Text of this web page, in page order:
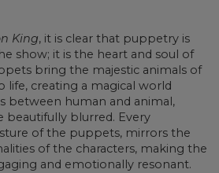
King, it is clear that puppetry is
show; it is the heart and soul of
bring the majestic animals of
life, creating a magical world
between human and animal,
beautifully blurred. Every
of the puppets, mirrors the
of the characters, making the
and emotionally resonant.